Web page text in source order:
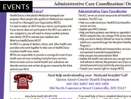
Maryland
Medicaid
HealthChoice
Program,
Queen
Anne's
Health
Department,
Centreville,
MD
EVENTS